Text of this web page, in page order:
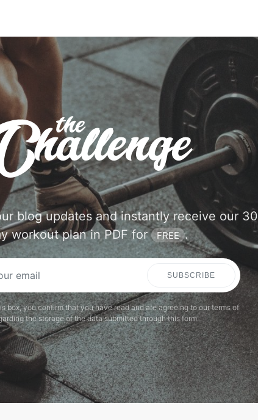
blog updates and instantly receive our 30
workout plan in PDF for FREE .
SUBSCRIBE
box, you confirm that you have read and are agreeing to our terms of
the storage of the data submitted through this form.